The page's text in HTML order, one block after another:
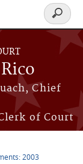
Chief
of Court
Search
form
2003